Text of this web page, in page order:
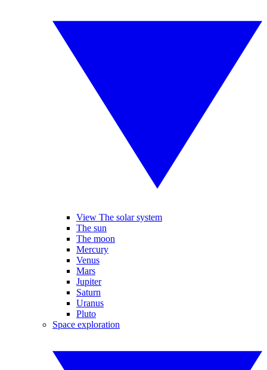
View The solar system
The sun
The moon
Mercury
Venus
Mars
Jupiter
Saturn
Uranus
Pluto
Space exploration